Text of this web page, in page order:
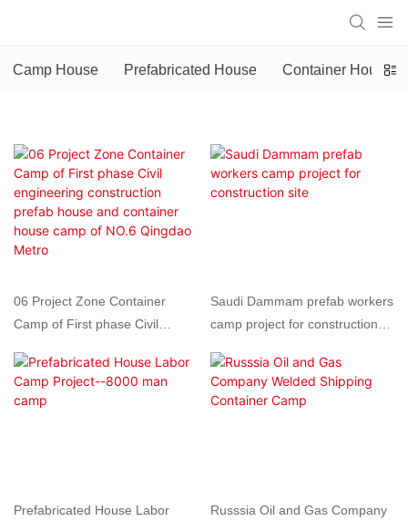
Camp House Prefabricated House Container House
06 Project Zone Container
Camp of First phase Civil
house and container house
camp of NO.6 Qingdao Metro
Saudi Dammam prefab workers
camp project for construction
Prefabricated House Labor
Russsia Oil and Gas Company